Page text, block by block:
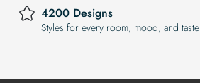
4200 Designs
Styles for every room, mood, and taste